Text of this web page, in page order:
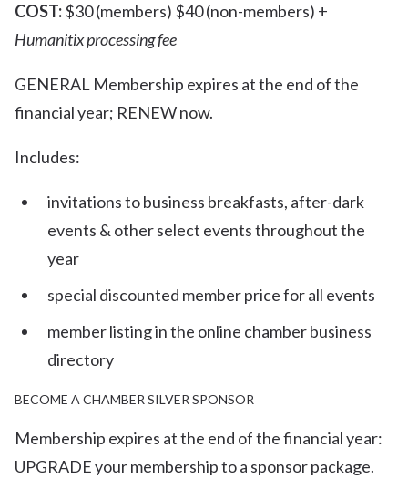
COST:$30 (members) $40 (non-members) +
Humanitix processing fee
GENERAL Membership expires at the end of the
financial year; RENEW now.
Includes:
invitations to business breakfasts, after-dark
events & other select events throughout the
year
special discounted member price for all events
member listing in the online chamber business
directory
BECOME A CHAMBER SILVER SPONSOR
Membership expires at the end of the financial year:
UPGRADE your membership to a sponsor package.